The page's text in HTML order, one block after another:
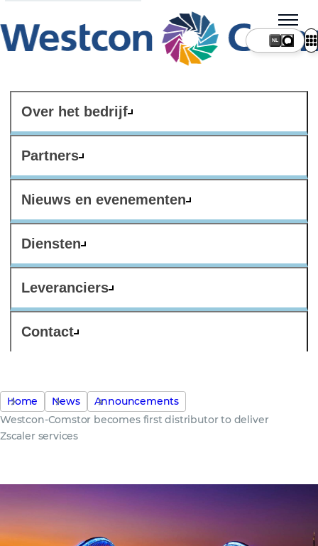
Over het bedrijf
Partners
Nieuws en evenementen
Diensten
Leveranciers
Contact
NL
Home News
Announcements
Westcon-Comstor becomes first distributor to deliver
Zscaler services